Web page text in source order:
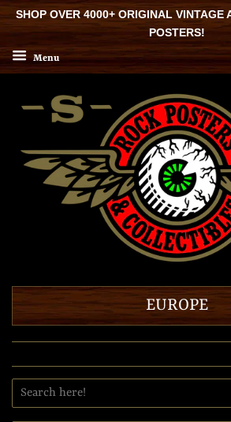
SHOP OVER 4000+ ORIGINAL VINTAGE
POSTERS!
Menu
EUROPE